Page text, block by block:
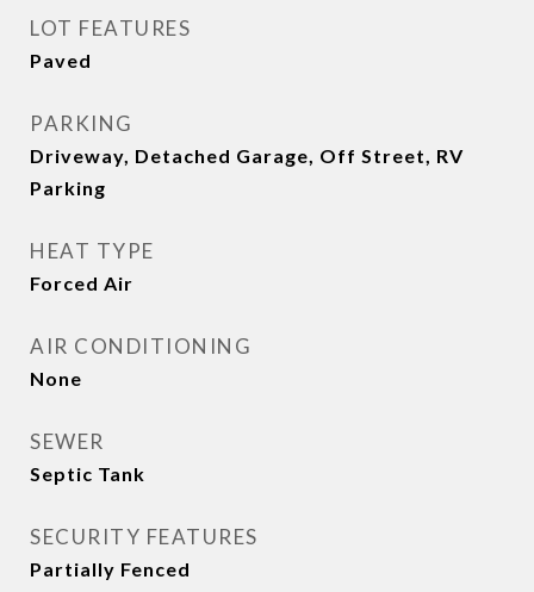
LOT FEATURES
Paved
PARKING
Driveway, Detached Garage, Off Street, RV
Parking
HEAT TYPE
Forced Air
AIR CONDITIONING
None
SEWER
Septic Tank
SECURITY FEATURES
Partially Fenced